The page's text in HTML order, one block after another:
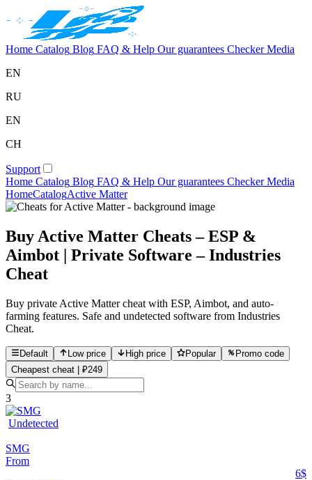
Home Catalog Blog FAQ & Help Our guarantees Checker Media
EN
RU
EN
CH
Support
Home Catalog Blog FAQ & Help Our guarantees Checker Media
HomeCatalogActive Matter
Buy Active Matter Cheats – ESP &
Aimbot | Private Software – Industries
Cheat
Buy private Active Matter cheat with ESP, Aimbot, and auto-
farming features. Safe and undetected software from Industries
Cheat.
Default Low price High price Popular
Promo code
Cheapest cheat | ₽249
3
Undetected
SMG
From
6$